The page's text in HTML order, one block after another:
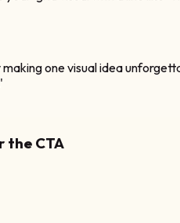
one visual idea
the CTA